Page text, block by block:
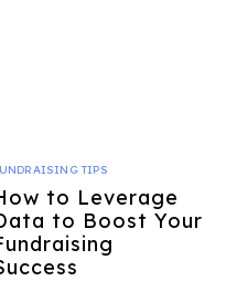
TIPS
to Leverage
to Boost Your